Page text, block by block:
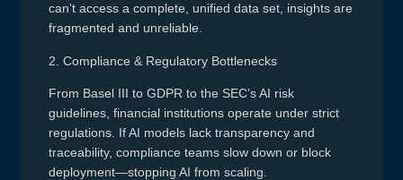
can’t access a complete, unified data set, insights are
fragmented and unreliable.
2. Compliance & Regulatory Bottlenecks
From Basel III to GDPR to the SEC’s AI risk
guidelines, financial institutions operate under strict
regulations. If AI models lack transparency and
traceability, compliance teams slow down or block
deployment—stopping AI from scaling.